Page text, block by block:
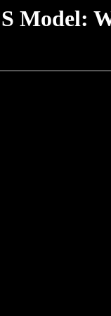
Model: